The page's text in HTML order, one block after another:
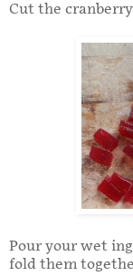
Cut the
Pour your wet
fold them